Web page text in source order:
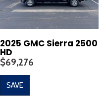
2025 GMC Sierra 2500
HD
$69,276
SAVE